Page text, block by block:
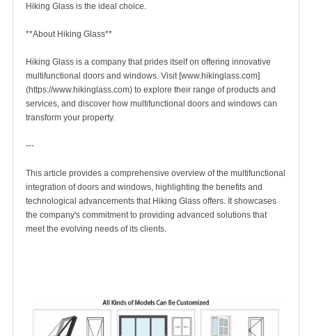
Hiking Glass is the ideal choice.
**About Hiking Glass**
Hiking Glass is a company that prides itself on offering innovative
multifunctional doors and windows. Visit [www.hikinglass.com]
(https://www.hikinglass.com) to explore their range of products and
services, and discover how multifunctional doors and windows can
transform your property.
---
This article provides a comprehensive overview of the multifunctional
integration of doors and windows, highlighting the benefits and
technological advancements that Hiking Glass offers. It showcases
the company's commitment to providing advanced solutions that
meet the evolving needs of its clients.